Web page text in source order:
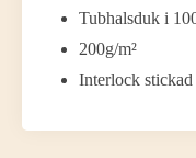
Tubhalsduk i
200g/m²
Interlock stickad